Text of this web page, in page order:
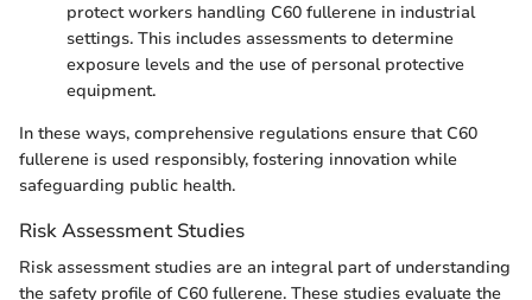
protect workers handling C60 fullerene in industrial
settings. This includes assessments to determine
exposure levels and the use of personal protective
equipment.
In these ways, comprehensive regulations ensure that C60
fullerene is used responsibly, fostering innovation while
safeguarding public health.
Risk Assessment Studies
Risk assessment studies are an integral part of understanding
the safety profile of C60 fullerene. These studies evaluate the